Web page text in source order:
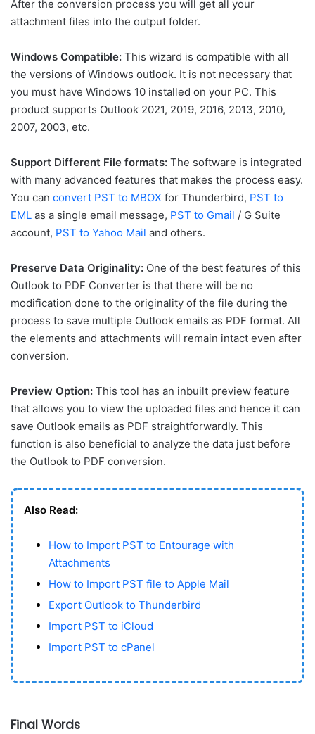
After the conversion process you will get all your
attachment files into the output folder.
Windows Compatible: This wizard is compatible with all
the versions of Windows outlook. It is not necessary that
you must have Windows 10 installed on your PC. This
product supports Outlook 2021, 2019, 2016, 2013, 2010,
2007, 2003, etc.
Support Different File formats: The software is integrated
with many advanced features that makes the process easy.
You can convert PST to MBOX for Thunderbird, PST to
EML as a single email message, PST to Gmail / G Suite
account, PST to Yahoo Mail and others.
Preserve Data Originality: One of the best features of this
Outlook to PDF Converter is that there will be no
modification done to the originality of the file during the
process to save multiple Outlook emails as PDF format. All
the elements and attachments will remain intact even after
conversion.
Preview Option: This tool has an inbuilt preview feature
that allows you to view the uploaded files and hence it can
save Outlook emails as PDF straightforwardly. This
function is also beneficial to analyze the data just before
the Outlook to PDF conversion.
Also Read:
How to Import PST to Entourage with
Attachments
How to Import PST file to Apple Mail
Export Outlook to Thunderbird
Import PST to iCloud
Import PST to cPanel
Final Words